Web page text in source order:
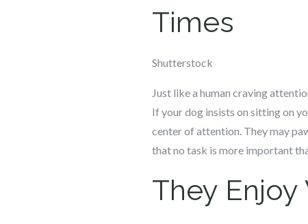
Times
Shutterstock
Just like a human craving
If your dog insists on sitting on
center of attention. They may
that no task is more important
They